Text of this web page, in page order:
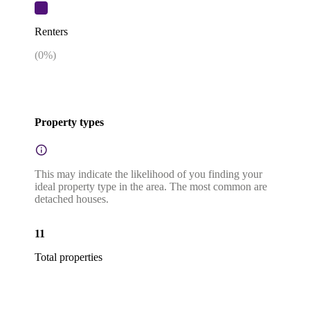
Renters
(0%)
Property types
This may indicate the likelihood of you finding your
ideal property type in the area. The most common are
detached houses.
11
Total properties